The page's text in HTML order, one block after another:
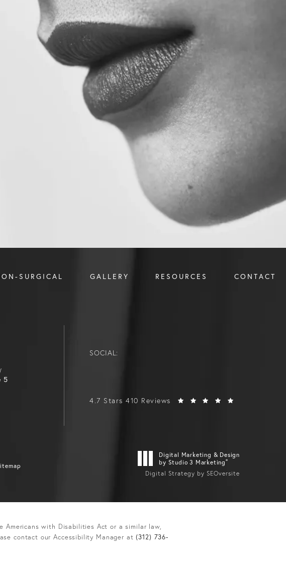
SURGICAL GALLERY RESOURCES CONTACT
5
SOCIAL:
4.7 Stars 410 Reviews
Digital Marketing & Design
by Studio 3 Marketing®
Digital Strategy by SEOversite
Americans with Disabilities Act or a similar law,
contact our Accessibility Manager at(312) 736-